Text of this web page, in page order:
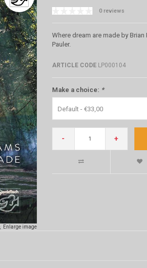
Enlarge image
0 reviews
Where dream are made by
Pauler.
ARTICLE CODELP000104
Make a choice: *
Default - €33,00
- +